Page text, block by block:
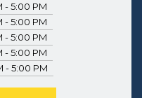
- 5:00 PM
- 5:00 PM
- 5:00 PM
- 5:00 PM
- 5:00 PM